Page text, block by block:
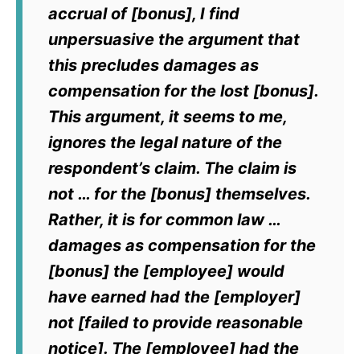
accrual of [bonus], I find
unpersuasive the argument that
this precludes damages as
compensation for the lost [bonus].
This argument, it seems to me,
ignores the legal nature of the
respondent’s claim. The claim is
not … for the [bonus] themselves.
Rather, it is for common law …
damages as compensation for the
[bonus] the [employee] would
have earned had the [employer]
not [failed to provide reasonable
notice]. The [employee] had the